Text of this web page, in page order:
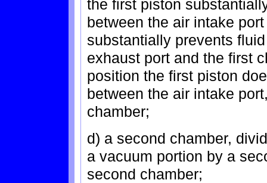
the first piston
between the air intake
substantially prevents
exhaust port and the first
position the first piston
between the air intake
chamber;
d) a second chamber,
a vacuum portion by a
second chamber;